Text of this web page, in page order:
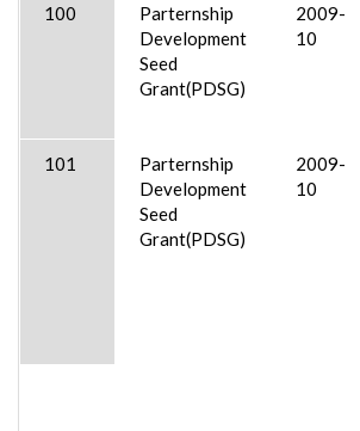
100
Parternship
Development
Seed
Grant(PDSG)
2009-
10
101
Parternship
Development
Seed
Grant(PDSG)
2009-
10